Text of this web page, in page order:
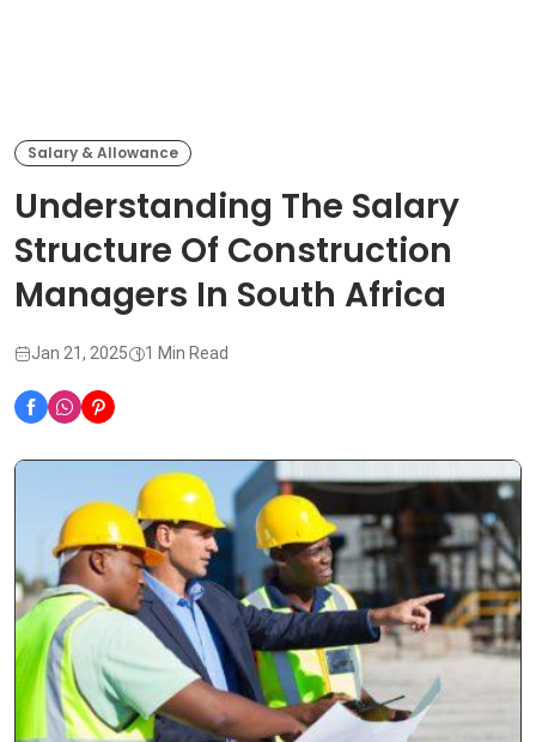
Salary & Allowance
Understanding The Salary
Structure Of Construction
Managers In South Africa
Jan 21, 2025 1 Min Read